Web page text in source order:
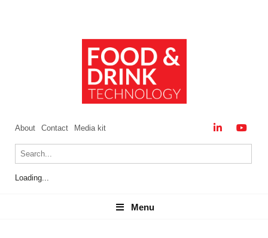
About Contact Media kit
Loading...
Menu
Menu